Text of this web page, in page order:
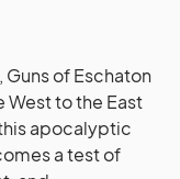
of Eschaton
West to the East
apocalyptic
a test of